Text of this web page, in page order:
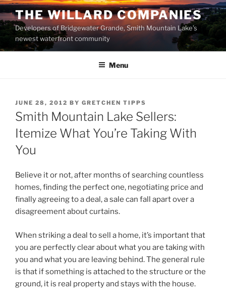
Skip
to
content
THE WILLARD COMPANIES
Developers of Bridgewater Grande, Smith Mountain Lake’s
newest waterfront community
Menu
POSTED
ON
JUNE 28, 2012 BY GRETCHEN TIPPS
Smith Mountain Lake Sellers:
Itemize What You’re Taking With
You
Believe it or not, after months of searching countless
homes, finding the perfect one, negotiating price and
finally agreeing to a deal, a sale can fall apart over a
disagreement about curtains.
When striking a deal to sell a home, it’s important that
you are perfectly clear about what you are taking with
you and what you are leaving behind. The general rule
is that if something is attached to the structure or the
ground, it is real property and stays with the house.